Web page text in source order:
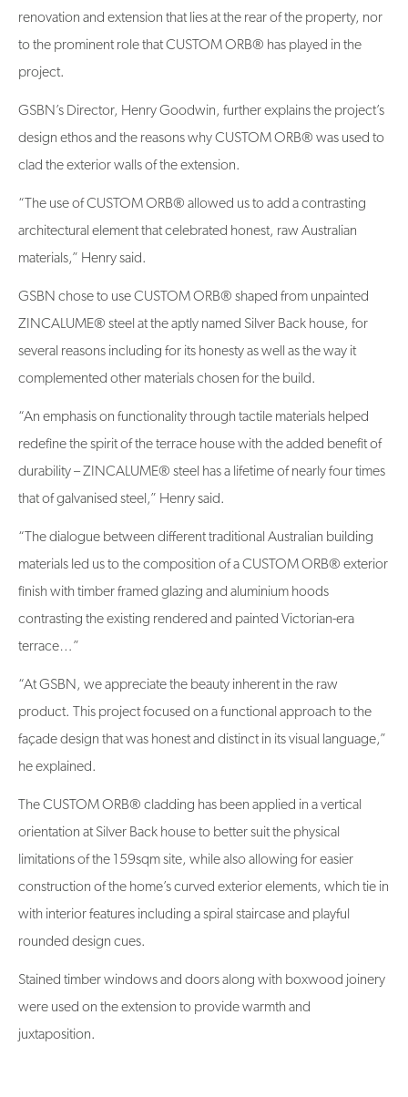
renovation and extension that lies at the rear of the property, nor
to the prominent role that CUSTOM ORB® has played in the
project.
GSBN’s Director, Henry Goodwin, further explains the project’s
design ethos and the reasons why CUSTOM ORB® was used to
clad the exterior walls of the extension.
“The use of CUSTOM ORB® allowed us to add a contrasting
architectural element that celebrated honest, raw Australian
materials,” Henry said.
GSBN chose to use CUSTOM ORB® shaped from unpainted
ZINCALUME® steel at the aptly named Silver Back house, for
several reasons including for its honesty as well as the way it
complemented other materials chosen for the build.
“An emphasis on functionality through tactile materials helped
redefine the spirit of the terrace house with the added benefit of
durability – ZINCALUME® steel has a lifetime of nearly four times
that of galvanised steel,” Henry said.
“The dialogue between different traditional Australian building
materials led us to the composition of a CUSTOM ORB® exterior
finish with timber framed glazing and aluminium hoods
contrasting the existing rendered and painted Victorian-era
terrace…”
“At GSBN, we appreciate the beauty inherent in the raw
product. This project focused on a functional approach to the
façade design that was honest and distinct in its visual language,”
he explained.
The CUSTOM ORB® cladding has been applied in a vertical
orientation at Silver Back house to better suit the physical
limitations of the 159sqm site, while also allowing for easier
construction of the home’s curved exterior elements, which tie in
with interior features including a spiral staircase and playful
rounded design cues.
Stained timber windows and doors along with boxwood joinery
were used on the extension to provide warmth and
juxtaposition.